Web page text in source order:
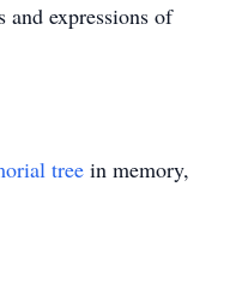
and expressions of
tree in memory,